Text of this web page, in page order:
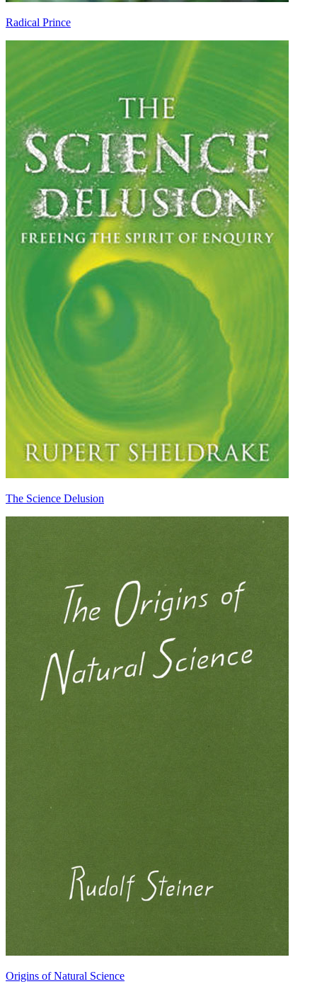
Radical Prince
The Science Delusion
Origins of Natural Science